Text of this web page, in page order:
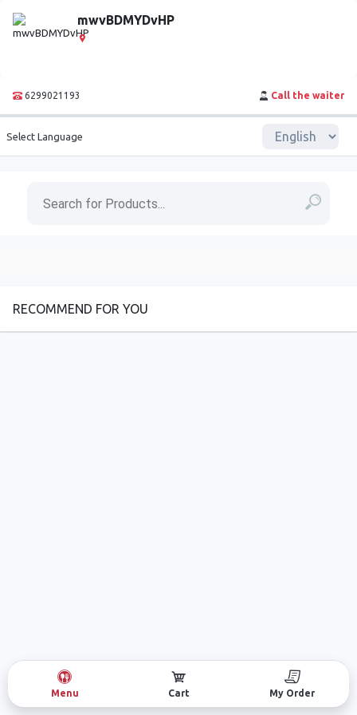
mwvBDMYDvHP
6299021193 Call the waiter
Select Language
RECOMMEND FOR YOU
Menu Cart My Order